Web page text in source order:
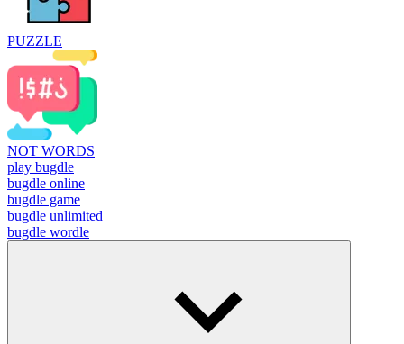
PUZZLE
NOT WORDS
play bugdle
bugdle online
bugdle game
bugdle unlimited
bugdle wordle